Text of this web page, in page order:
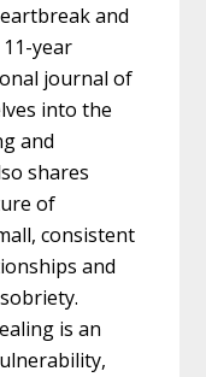
and
year
journal of
into the
and
shares
of
consistent
and
is an